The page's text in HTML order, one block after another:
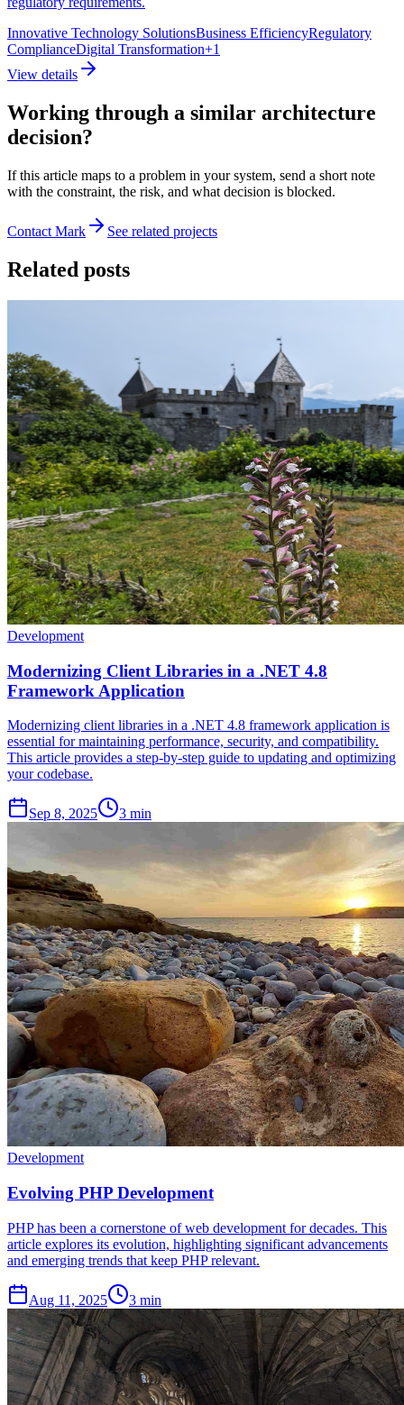
Innovative Technology SolutionsBusiness EfficiencyRegulatory
ComplianceDigital Transformation+1
View details
Working through a similar architecture
decision?
If this article maps to a problem in your system, send a short note
with the constraint, the risk, and what decision is blocked.
Contact Mark See related projects
Related posts
Development
Modernizing Client Libraries in a .NET 4.8
Framework Application
Modernizing client libraries in a .NET 4.8 framework application is
essential for maintaining performance, security, and compatibility.
This article provides a step-by-step guide to updating and optimizing
your codebase.
Sep 8, 2025 3 min
Development
Evolving PHP Development
PHP has been a cornerstone of web development for decades. This
article explores its evolution, highlighting significant advancements
and emerging trends that keep PHP relevant.
Aug 11, 2025 3 min